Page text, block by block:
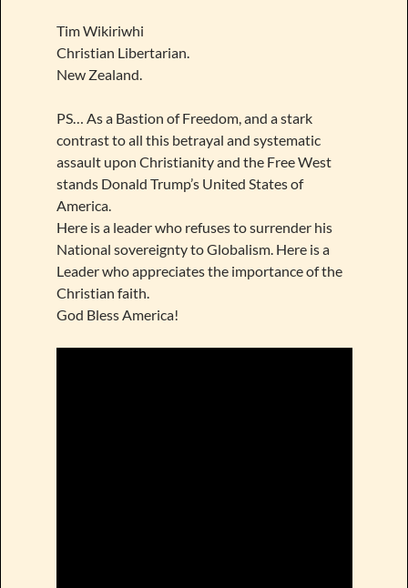
Tim Wikiriwhi
Christian Libertarian.
New Zealand.
PS… As a Bastion of Freedom, and a stark
contrast to all this betrayal and systematic
assault upon Christianity and the Free West
stands Donald Trump’s United States of
America.
Here is a leader who refuses to surrender his
National sovereignty to Globalism. Here is a
Leader who appreciates the importance of the
Christian faith.
God Bless America!